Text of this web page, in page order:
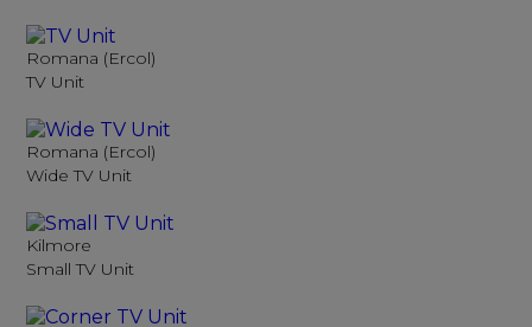
Romana (Ercol)
TV Unit
Romana (Ercol)
Wide TV Unit
Kilmore
Small TV Unit